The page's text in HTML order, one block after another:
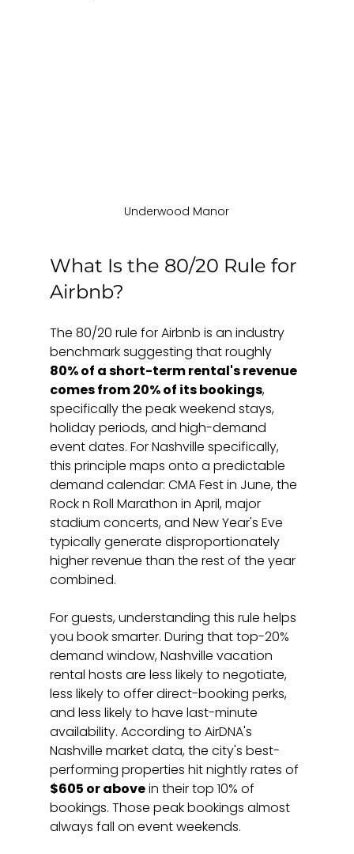
Underwood Manor
What Is the 80/20 Rule for
Airbnb?
The 80/20 rule for Airbnb is an industry
benchmark suggesting that roughly
80% of a short-term rental's revenue
comes from 20% of its bookings,
specifically the peak weekend stays,
holiday periods, and high-demand
event dates. For Nashville specifically,
this principle maps onto a predictable
demand calendar: CMA Fest in June, the
Rock n Roll Marathon in April, major
stadium concerts, and New Year's Eve
typically generate disproportionately
higher revenue than the rest of the year
combined.
For guests, understanding this rule helps
you book smarter. During that top-20%
demand window, Nashville vacation
rental hosts are less likely to negotiate,
less likely to offer direct-booking perks,
and less likely to have last-minute
availability. According to AirDNA's
Nashville market data, the city's best-
performing properties hit nightly rates of
$605 or above in their top 10% of
bookings. Those peak bookings almost
always fall on event weekends.